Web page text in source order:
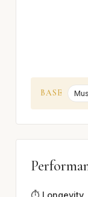
BASE
⏱️ Longevity